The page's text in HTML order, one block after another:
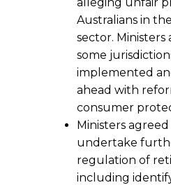
Australians in
sector.
some
implemented
ahead with
consumer
Ministers
undertake
regulation of
including